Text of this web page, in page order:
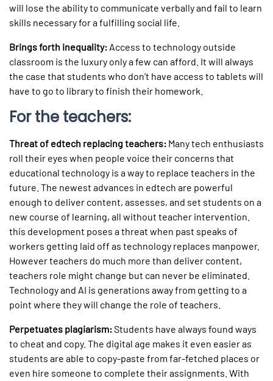
will lose the ability to communicate verbally and fail to learn
skills necessary for a fulfilling social life.
Brings forth inequality: Access to technology outside
classroom is the luxury only a few can afford. It will always
the case that students who don’t have access to tablets will
have to go to library to finish their homework.
For the teachers:
Threat of edtech replacing teachers: Many tech enthusiasts
roll their eyes when people voice their concerns that
educational technology is a way to replace teachers in the
future. The newest advances in edtech are powerful
enough to deliver content, assesses, and set students on a
new course of learning, all without teacher intervention.
this development poses a threat when past speaks of
workers getting laid off as technology replaces manpower.
However teachers do much more than deliver content,
teachers role might change but can never be eliminated.
Technology and AI is generations away from getting to a
point where they will change the role of teachers.
Perpetuates plagiarism:Students have always found ways
to cheat and copy. The digital age makes it even easier as
students are able to copy-paste from far-fetched places or
even hire someone to complete their assignments. With